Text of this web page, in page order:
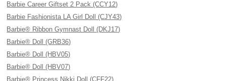
Barbie Career Giftset 2 Pack (CCY12)
Barbie Fashionista LA Girl Doll (CJY43)
Barbie® Ribbon Gymnast Doll (DKJ17)
Barbie® Doll (GRB36)
Barbie® Doll (HBV05)
Barbie® Doll (HBV07)
Barbie® Princess Nikki Doll (CFF22)